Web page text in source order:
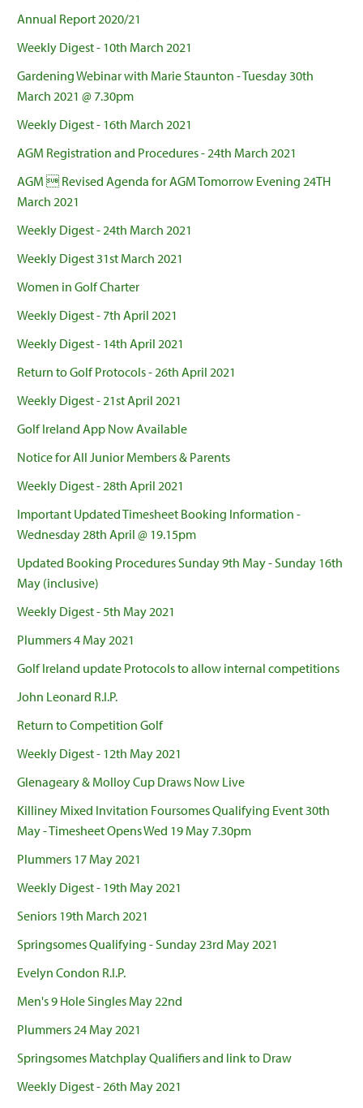
Annual Report 2020/21
Weekly Digest - 10th March 2021
Gardening Webinar with Marie Staunton - Tuesday 30th
March 2021 @ 7.30pm
Weekly Digest - 16th March 2021
AGM Registration and Procedures - 24th March 2021
AGM  Revised Agenda for AGM Tomorrow Evening 24TH
March 2021
Weekly Digest - 24th March 2021
Weekly Digest 31st March 2021
Women in Golf Charter
Weekly Digest - 7th April 2021
Weekly Digest - 14th April 2021
Return to Golf Protocols - 26th April 2021
Weekly Digest - 21st April 2021
Golf Ireland App Now Available
Notice for All Junior Members & Parents
Weekly Digest - 28th April 2021
Important Updated Timesheet Booking Information -
Wednesday 28th April @ 19.15pm
Updated Booking Procedures Sunday 9th May - Sunday 16th
May (inclusive)
Weekly Digest - 5th May 2021
Plummers 4 May 2021
Golf Ireland update Protocols to allow internal competitions
John Leonard R.I.P.
Return to Competition Golf
Weekly Digest - 12th May 2021
Glenageary & Molloy Cup Draws Now Live
Killiney Mixed Invitation Foursomes Qualifying Event 30th
May - Timesheet Opens Wed 19 May 7.30pm
Plummers 17 May 2021
Weekly Digest - 19th May 2021
Seniors 19th March 2021
Springsomes Qualifying - Sunday 23rd May 2021
Evelyn Condon R.I.P.
Men's 9 Hole Singles May 22nd
Plummers 24 May 2021
Springsomes Matchplay Qualifiers and link to Draw
Weekly Digest - 26th May 2021